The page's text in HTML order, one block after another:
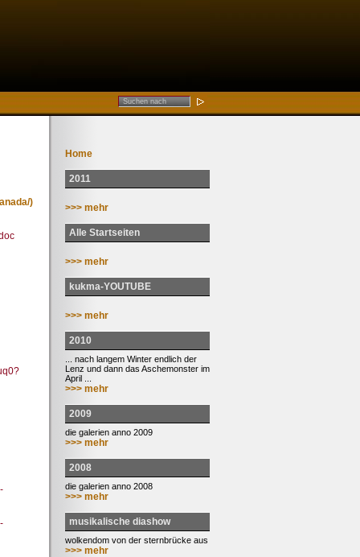
)
Home
2011
>>> mehr
Alle Startseiten
>>> mehr
kukma-YOUTUBE
>>> mehr
2010
... nach langem Winter endlich der
Lenz und dann das Aschemonster im
April ...
>>> mehr
2009
die galerien anno 2009
>>> mehr
2008
die galerien anno 2008
>>> mehr
musikalische diashow
wolkendom von der sternbrücke aus
>>> mehr